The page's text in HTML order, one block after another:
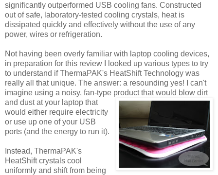
significantly outperformed USB cooling fans. Constructed
out of safe, laboratory-tested cooling crystals, heat is
dissipated quickly and effectively without the use of any
power, wires or refrigeration.
Not having been overly familiar with laptop cooling devices,
in preparation for this review I looked up various types to try
to understand if ThermaPAK's HeatShift Technology was
really all that unique. The answer: a resounding yes! I can't
imagine using a noisy, fan-type product that would blow dirt
and dust atyour laptop that
would either require electricity
or use up one of your USB
ports (and the energy to run it).
Instead, ThermaPAK's
HeatShift crystals cool
uniformly and shift from being